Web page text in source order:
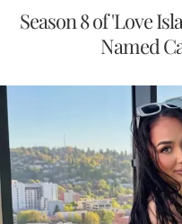
Season 8 of 'Love
Named